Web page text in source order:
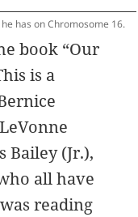
has on Chromosome 16.
book “Our
is a
Bailey (Jr.),
all have
reading